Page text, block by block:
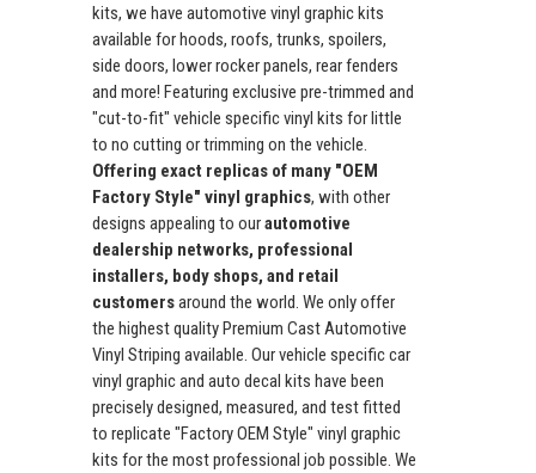
kits, we have automotive vinyl graphic kits
available for hoods, roofs, trunks, spoilers,
side doors, lower rocker panels, rear fenders
and more! Featuring exclusive pre-trimmed and
"cut-to-fit" vehicle specific vinyl kits for little
to no cutting or trimming on the vehicle.
Offering exact replicas of many "OEM
Factory Style" vinyl graphics, with other
designs appealing to ourautomotive
dealership networks, professional
installers, body shops, and retail
customersaround the world. We only offer
the highest quality Premium Cast Automotive
Vinyl Striping available. Our vehicle specific car
vinyl graphic and auto decal kits have been
precisely designed, measured, and test fitted
to replicate "Factory OEM Style" vinyl graphic
kits for the most professional job possible. We